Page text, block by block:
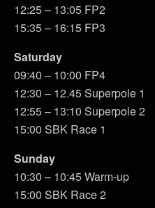
12:25 – 13:05 FP2
15:35 – 16:15 FP3
Saturday
09:40 – 10:00 FP4
12:30 – 12.45 Superpole 1
12:55 – 13:10 Superpole 2
15:00 SBK Race 1
Sunday
10:30 – 10:45 Warm-up
15:00 SBK Race 2